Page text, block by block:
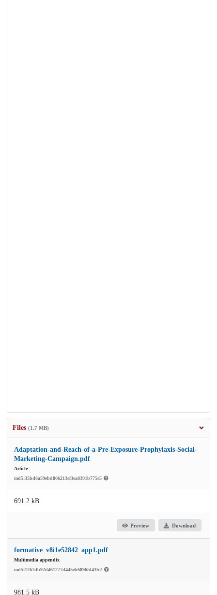
Files (1.7 MB)
Adaptation-and-Reach-of-a-Pre-Exposure-Prophylaxis-Social-
Marketing-Campaign.pdf
Article
md5:35bd6a59ebd806213ef3ea8391b775e5
691.2 kB
Preview Download
formative_v8i1e52842_app1.pdf
Multimedia appendix
md5:1267db92d461277d445eb6896fd43fc7
981.5 kB